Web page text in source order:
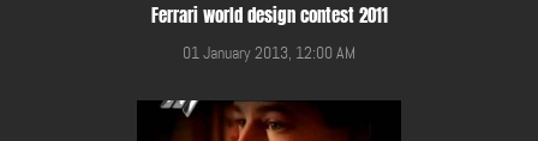
Ferrari world design contest 2011
01 January 2013, 12:00 AM